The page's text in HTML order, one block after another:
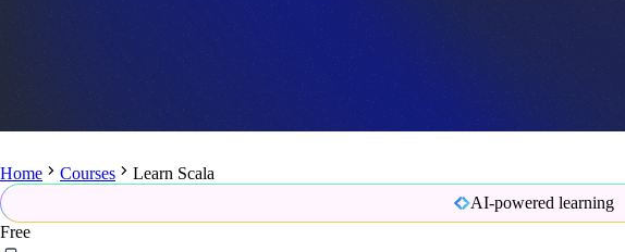
Home Courses
Learn Scala
AI-powered learning
Free